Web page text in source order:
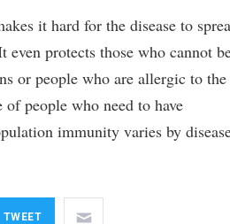
it hard for the disease to
even protects those who cannot
or people who are allergic to the
of people who need to have
immunity varies by
TWEET